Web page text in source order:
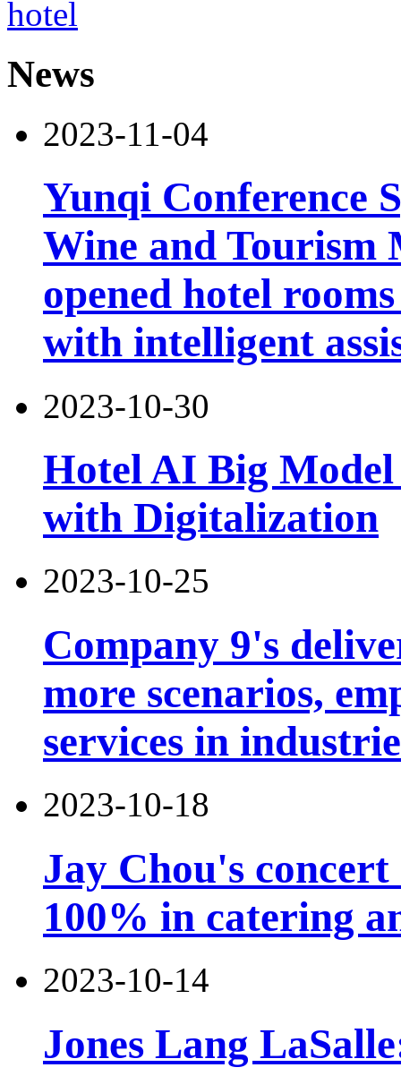
News
2023-11-04
Yunqi Conference
Wine and Tourism
opened hotel
with intelligent
2023-10-30
Hotel AI Big
with Digitalization
2023-10-25
Company 9's
more scenarios,
services in
2023-10-18
Jay Chou's
100% in catering
2023-10-14
Jones Lang